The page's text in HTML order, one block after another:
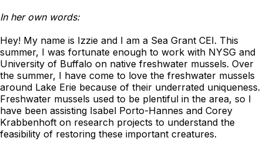
In her own words:
Hey! My name is Izzie and I am a Sea Grant CEI. This
summer, I was fortunate enough to work with NYSG and
University of Buffalo on native freshwater mussels. Over
the summer, I have come to love the freshwater mussels
around Lake Erie because of their underrated uniqueness.
Freshwater mussels used to be plentiful in the area, so I
have been assisting Isabel Porto-Hannes and Corey
Krabbenhoft on research projects to understand the
feasibility of restoring these important creatures.